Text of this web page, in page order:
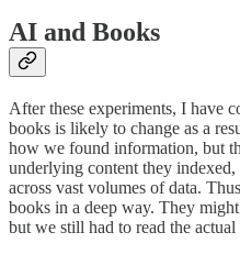
AI and Books
After these experiments, I have
books is likely to change as a
how we found information, but
underlying content they
across vast volumes of data.
books in a deep way. They
but we still had to read the